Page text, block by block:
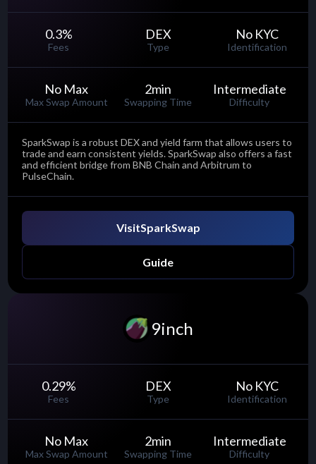
0.3%
Fees
DEX
Type
No KYC
Identification
No Max
Max Swap Amount
2min
Swapping Time
Intermediate
Difficulty
VisitSparkSwap
Guide
SparkSwap is a robust DEX and yield farm that allows users to
trade and earn consistent yields. SparkSwap also offers a fast
and efficient bridge from BNB Chain and Arbitrum to
PulseChain.
9inch
0.29%
Fees
DEX
Type
No KYC
Identification
No Max
Max Swap Amount
2min
Swapping Time
Intermediate
Difficulty